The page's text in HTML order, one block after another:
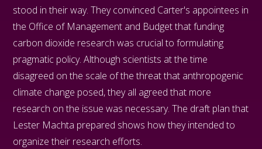
stood in their way. They convinced Carter's appointees in
the Office of Management and Budget that funding
carbon dioxide research was crucial to formulating
pragmatic policy. Although scientists at the time
disagreed on the scale of the threat that anthropogenic
climate change posed, they all agreed that more
research on the issue was necessary. The draft plan that
Lester Machta prepared shows how they intended to
organize their research efforts.